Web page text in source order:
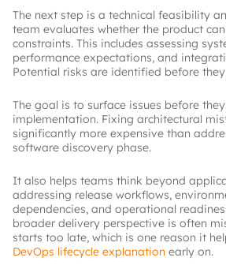
The next step is a technical feasibility
team evaluates whether the product
constraints. This includes assessing
performance expectations, and
Potential risks are identified before
The goal is to surface issues before
implementation. Fixing architectural
significantly more expensive than
software discovery phase.
It also helps teams think beyond
addressing release workflows,
dependencies, and operational
broader delivery perspective is often
starts too late, which is one reason it
DevOps lifecycle explanation early on.